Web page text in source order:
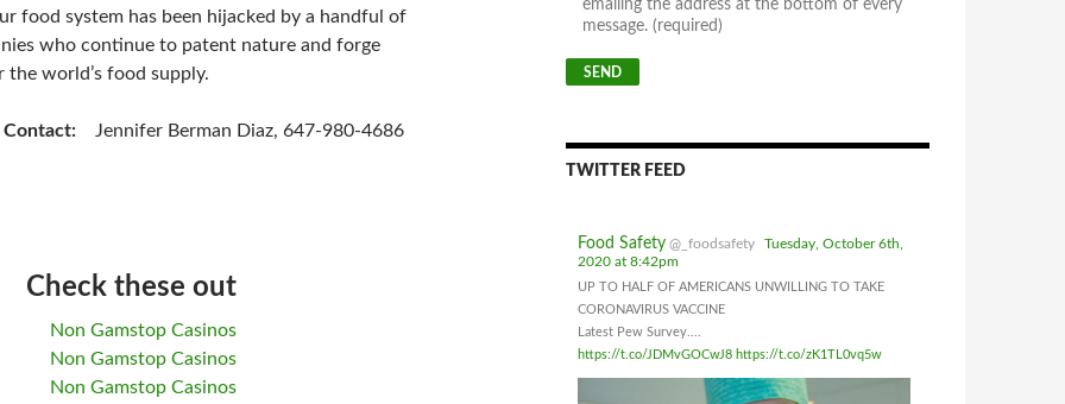
food system has been hijacked by a handful of
who continue to patent nature and forge
the world’s food supply.
: Jennifer Berman Diaz, 647-980-4686
Check these out
Non Gamstop Casinos
Non Gamstop Casinos
Non Gamstop Casinos
emailing the address at the bottom of every
message. (required)
TWITTER FEED
Food Safety @_foodsafety
Tuesday, October 6th,
2020 at 8:42pm
UP TO HALF OF AMERICANS UNWILLING TO TAKE
CORONAVIRUS VACCINE
Latest Pew Survey....
https://t.co/JDMvGOCwJ8 https://t.co/zK1TL0vq5w